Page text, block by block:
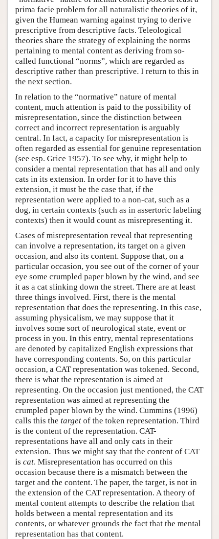
prima facie problem for all naturalistic theories of it,
given the Humean warning against trying to derive
prescriptive from descriptive facts. Teleological
theories share the strategy of explaining the norms
pertaining to mental content as deriving from so-
called functional “norms”, which are regarded as
descriptive rather than prescriptive. I return to this in
the next section.
In relation to the “normative” nature of mental
content, much attention is paid to the possibility of
misrepresentation, since the distinction between
correct and incorrect representation is arguably
central. In fact, a capacity for misrepresentation is
often regarded as essential for genuine representation
(see esp. Grice 1957). To see why, it might help to
consider a mental representation that has all and only
cats in its extension. In order for it to have this
extension, it must be the case that, if the
representation were applied to a non-cat, such as a
dog, in certain contexts (such as in assertoric labeling
contexts) then it would count as misrepresenting it.
Cases of misrepresentation reveal that representing
can involve a representation, its target on a given
occasion, and also its content. Suppose that, on a
particular occasion, you see out of the corner of your
eye some crumpled paper blown by the wind, and see
it as a cat slinking down the street. There are at least
three things involved. First, there is the mental
representation that does the representing. In this case,
assuming physicalism, we may suppose that it
involves some sort of neurological state, event or
process in you. In this entry, mental representations
are denoted by capitalized English expressions that
have corresponding contents. So, on this particular
occasion, a CAT representation was tokened. Second,
there is what the representation is aimed at
representing. On the occasion just mentioned, the CAT
representation was aimed at representing the
crumpled paper blown by the wind. Cummins (1996)
calls this the target of the token representation. Third
is the content of the representation. CAT-
representations have all and only cats in their
extension. Thus we might say that the content of CAT
is cat. Misrepresentation has occurred on this
occasion because there is a mismatch between the
target and the content. The paper, the target, is not in
the extension of the CAT representation. A theory of
mental content attempts to describe the relation that
holds between a mental representation and its
contents, or whatever grounds the fact that the mental
representation has that content.